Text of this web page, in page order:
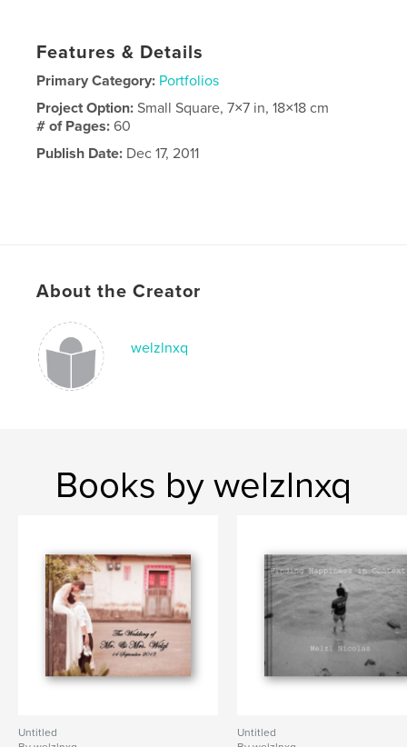
Features & Details
Primary Category: Portfolios
Project Option:Small Square, 7×7 in, 18×18 cm
# of Pages:60
Publish Date: Dec 17, 2011
About the Creator
welzlnxq
Books by welzlnxq
Untitled
Untitled